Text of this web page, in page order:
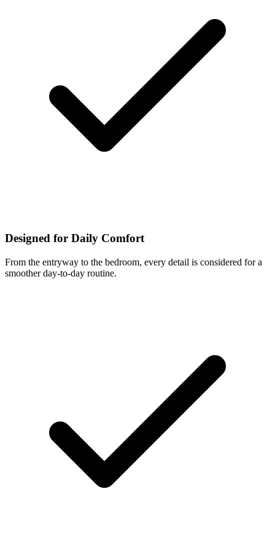
Designed for Daily Comfort
From the entryway to the bedroom, every detail is considered for a
smoother day-to-day routine.